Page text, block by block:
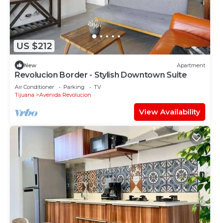
US $212
New Apartment
Revolucion Border - Stylish Downtown Suite
Air Conditioner Parking
TV
Tijuana
Avenida Revolucion
View Availability